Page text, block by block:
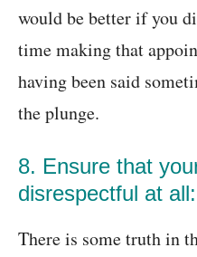
would be better if you
time making that
having been said
the plunge.
8. Ensure that
disrespectful at all:
There is some truth in